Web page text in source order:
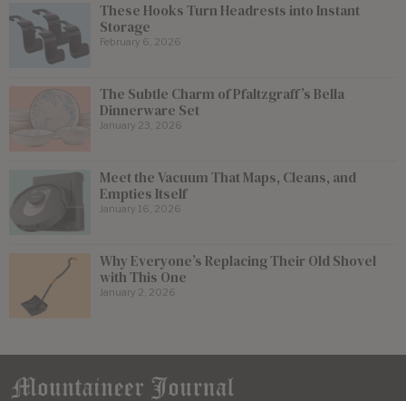
These Hooks Turn Headrests into Instant
Storage
February 6, 2026
The Subtle Charm of Pfaltzgraff’s Bella
Dinnerware Set
January 23, 2026
Meet the Vacuum That Maps, Cleans, and
Empties Itself
January 16, 2026
Why Everyone’s Replacing Their Old Shovel
with This One
January 2, 2026